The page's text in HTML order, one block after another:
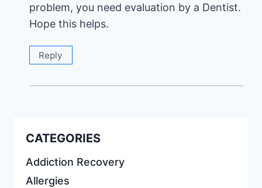
problem, you need evaluation by a Dentist.
Hope this helps.
Reply
CATEGORIES
Addiction Recovery
Allergies